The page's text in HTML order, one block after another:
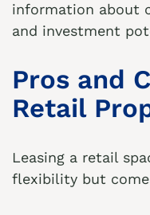
information about
and investment
Pros and
Retail
Leasing a retail
flexibility but